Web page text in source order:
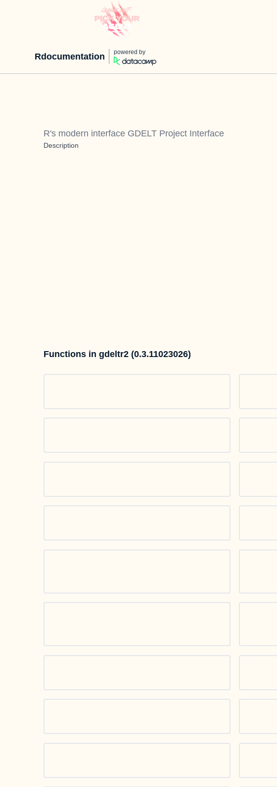
Rdocumentation powered by
R's modern interface GDELT Project Interface
Description
Functions in gdeltr2 (0.3.11023026)